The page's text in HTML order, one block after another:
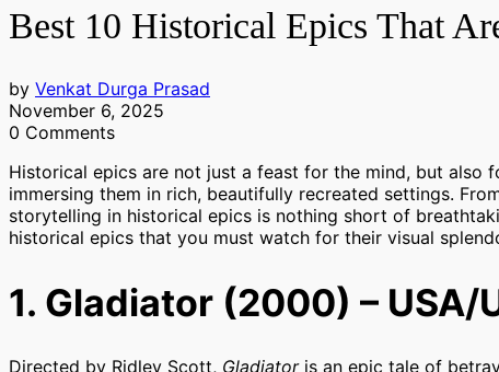
Best 10 Historical Epics That
by Venkat Durga Prasad
November 6, 2025
0 Comments
Historical epics are not just a feast for the mind, but also
immersing them in rich, beautifully recreated settings.
storytelling in historical epics is nothing short of
historical epics that you must watch for their visual
1. Gladiator (2000) – USA/
Directed by Ridley Scott, Gladiatoris an epic tale of